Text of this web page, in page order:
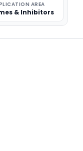
AREA
& Inhibitors